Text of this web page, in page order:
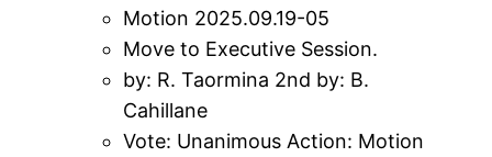
Motion 2025.09.19-05
Move to Executive Session.
by: R. Taormina 2nd by: B.
Cahillane
Vote: Unanimous Action: Motion